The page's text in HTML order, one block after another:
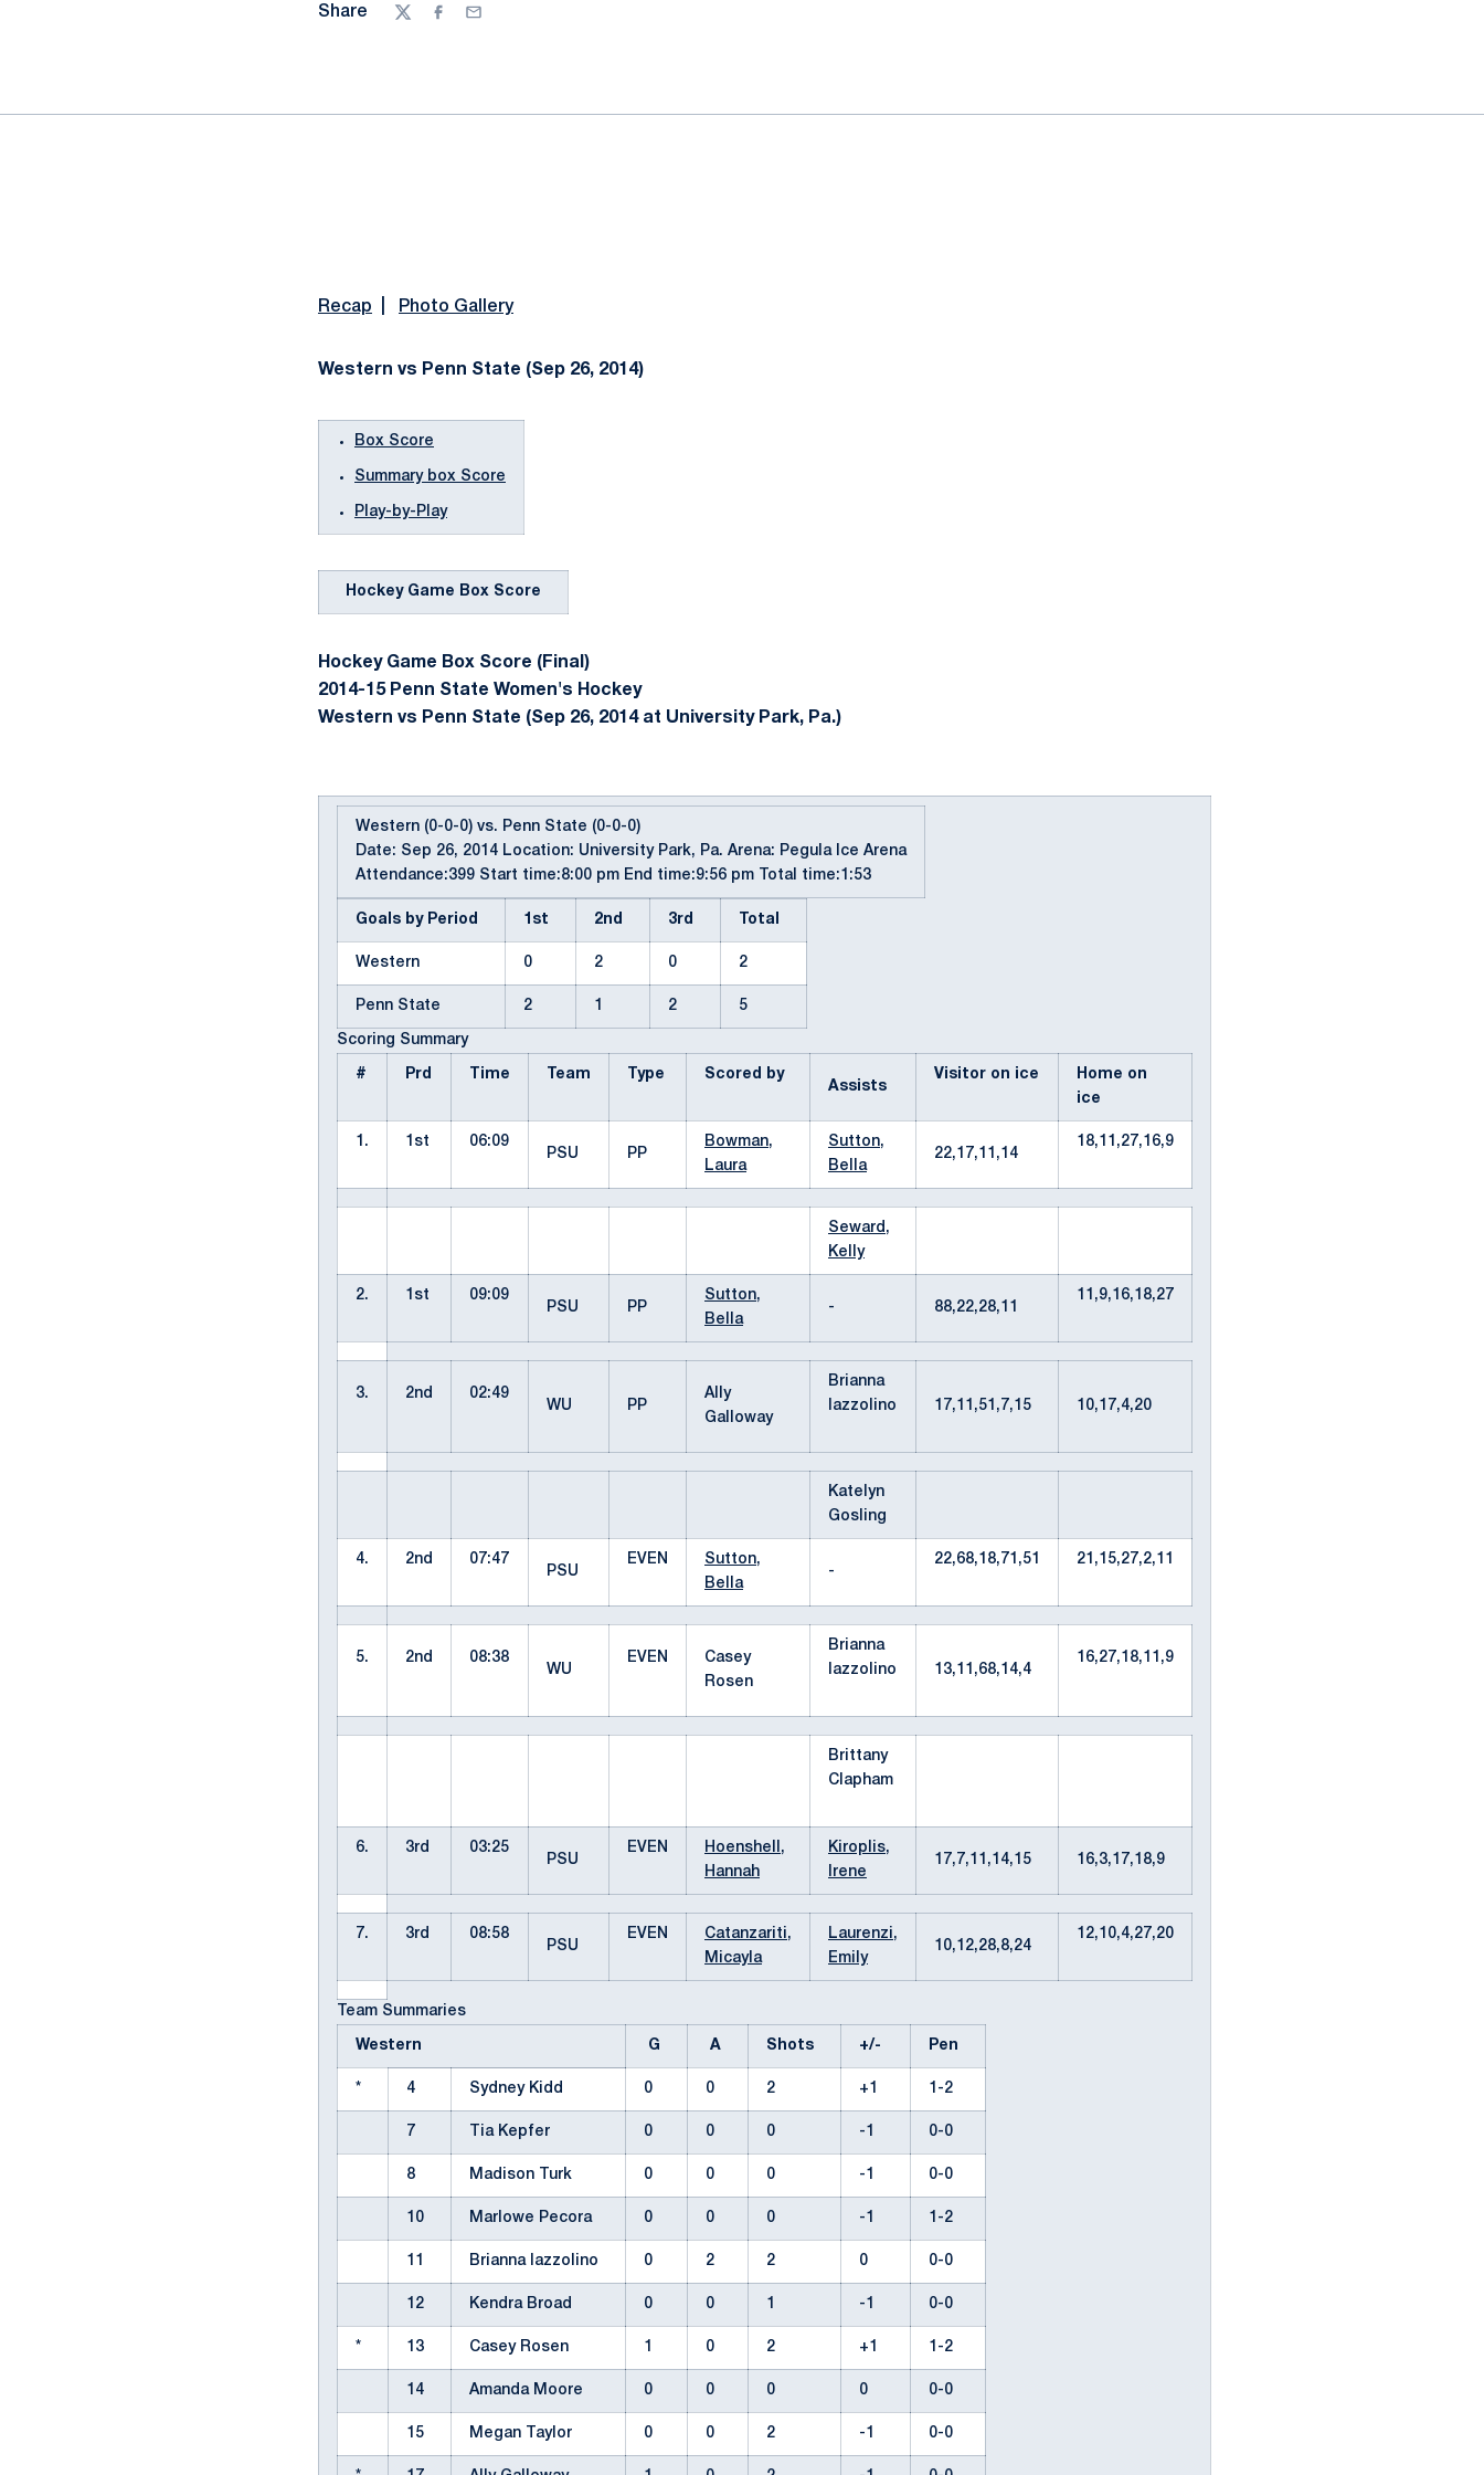
Share
TwitterFacebook
Email
Recap Photo Gallery
Western vs Penn State (Sep 26, 2014)
Box Score
Summary box Score
Play-by-Play
Hockey Game Box Score
Hockey Game Box Score (Final)
2014-15 Penn State Women's Hockey
Western vs Penn State (Sep 26, 2014 at University Park, Pa.)
Western (0-0-0) vs. Penn State (0-0-0)
Date: Sep 26, 2014 Location: University Park, Pa. Arena: Pegula Ice Arena
Attendance:399 Start time:8:00 pm End time:9:56 pm Total time:1:53
Goals by Period 1st 2nd 3rd Total
Western 0 2 0 2
Penn State 2 1 2 5
Scoring Summary
# Prd Time Team Type
Scored by
Assists
Visitor on ice
Home on
ice
1. 1st
06:09
PSU
PP
Bowman,
Laura
Sutton,
Bella
22,17,11,14
18,11,27,16,9
Seward,
Kelly
2. 1st
09:09
PSU
PP
Sutton,
Bella
- 88,22,28,11
11,9,16,18,27
3. 2nd
02:49
WU
PP
Ally
Galloway
Brianna
Iazzolino
17,11,51,7,15 10,17,4,20
Katelyn
Gosling
4. 2nd
07:47
PSU
EVEN
Sutton,
Bella
-
22,68,18,71,51 21,15,27,2,11
5. 2nd
08:38
WU
EVEN
Casey
Rosen
Brianna
Iazzolino
13,11,68,14,4
16,27,18,11,9
Brittany
Clapham
6. 3rd
03:25
PSU
EVEN
Hoenshell,
Hannah
Kiroplis,
Irene
17,7,11,14,15 16,3,17,18,9
7. 3rd
08:58
PSU
EVEN
Catanzariti,
Micayla
Laurenzi,
Emily
10,12,28,8,24
12,10,4,27,20
Team Summaries
Western G A Shots +/- Pen
* 4 Sydney Kidd 0 0 2 +1 1-2
7 Tia Kepfer 0 0 0 -1 0-0
8 Madison Turk 0 0 0 -1 0-0
10 Marlowe Pecora 0 0 0 -1 1-2
11 Brianna Iazzolino 0 2 2 0 0-0
12 Kendra Broad 0 0 1 -1 0-0
* 13 Casey Rosen 1 0 2 +1 1-2
14 Amanda Moore 0 0 0 0 0-0
15 Megan Taylor 0 0 2 -1 0-0